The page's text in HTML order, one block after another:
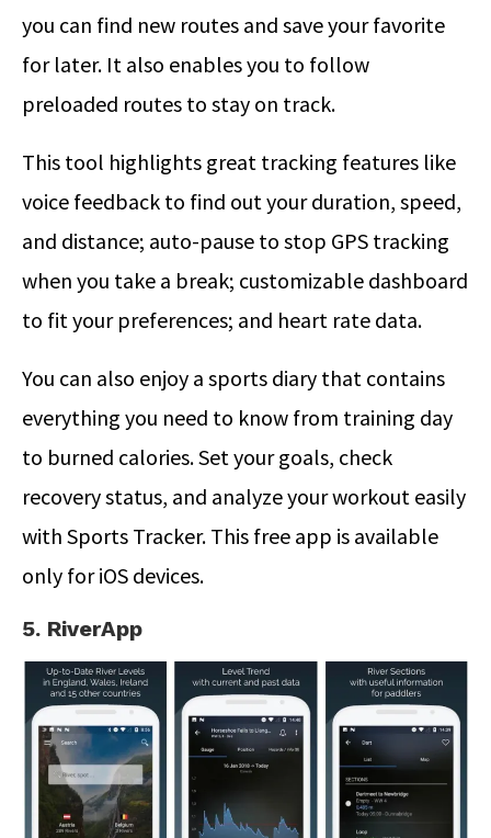
you can find new routes and save your favorite
for later. It also enables you to follow
preloaded routes to stay on track.
This tool highlights great tracking features like
voice feedback to find out your duration, speed,
and distance; auto-pause to stop GPS tracking
when you take a break; customizable dashboard
to fit your preferences; and heart rate data.
You can also enjoy a sports diary that contains
everything you need to know from training day
to burned calories. Set your goals, check
recovery status, and analyze your workout easily
with Sports Tracker. This free app is available
only for iOS devices.
5. RiverApp